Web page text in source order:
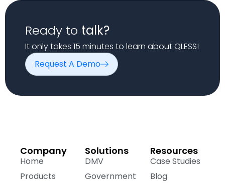
Ready to talk?
It only takes 15 minutes to learn about QLESS!
Request A Demo
Company
Home
Products
Solutions
DMV
Government
Resources
Case Studies
Blog